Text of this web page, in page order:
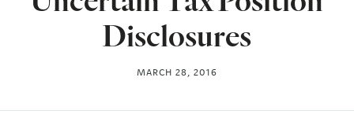
Disclosures
MARCH 28, 2016